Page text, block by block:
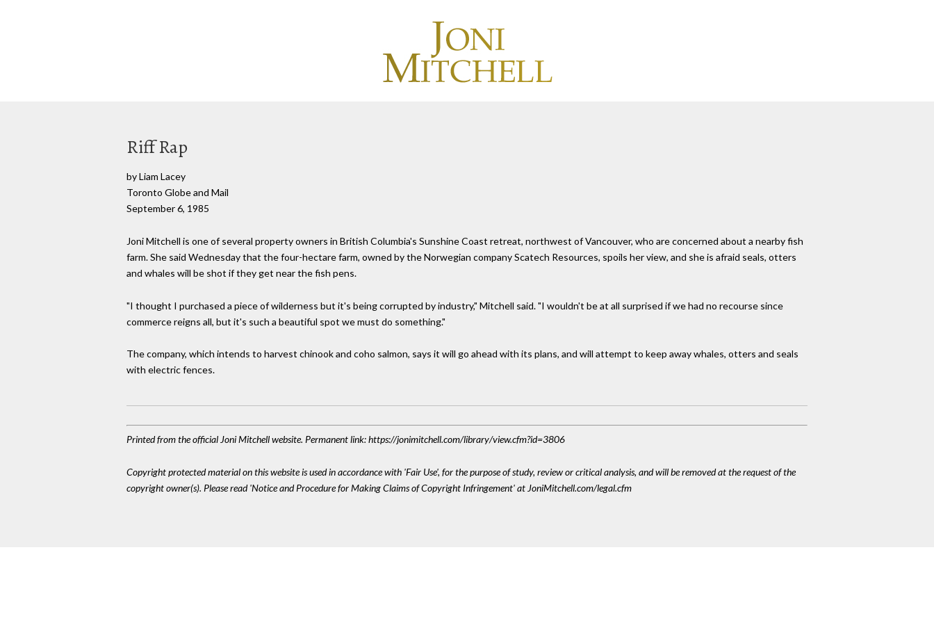
Riff Rap
by Liam Lacey
Toronto Globe and Mail
September 6, 1985
Joni Mitchell is one of several property owners in British Columbia's Sunshine Coast retreat, northwest of Vancouver, who are concerned about a nearby fish
farm. She said Wednesday that the four-hectare farm, owned by the Norwegian company Scatech Resources, spoils her view, and she is afraid seals, otters
and whales will be shot if they get near the fish pens.
"I thought I purchased a piece of wilderness but it's being corrupted by industry," Mitchell said. "I wouldn't be at all surprised if we had no recourse since
commerce reigns all, but it's such a beautiful spot we must do something."
The company, which intends to harvest chinook and coho salmon, says it will go ahead with its plans, and will attempt to keep away whales, otters and seals
with electric fences.
Printed from the official Joni Mitchell website. Permanent link: https://jonimitchell.com/library/view.cfm?id=3806
Copyright protected material on this website is used in accordance with 'Fair Use', for the purpose of study, review or critical analysis, and will be removed at the request of the
copyright owner(s). Please read 'Notice and Procedure for Making Claims of Copyright Infringement' at JoniMitchell.com/legal.cfm